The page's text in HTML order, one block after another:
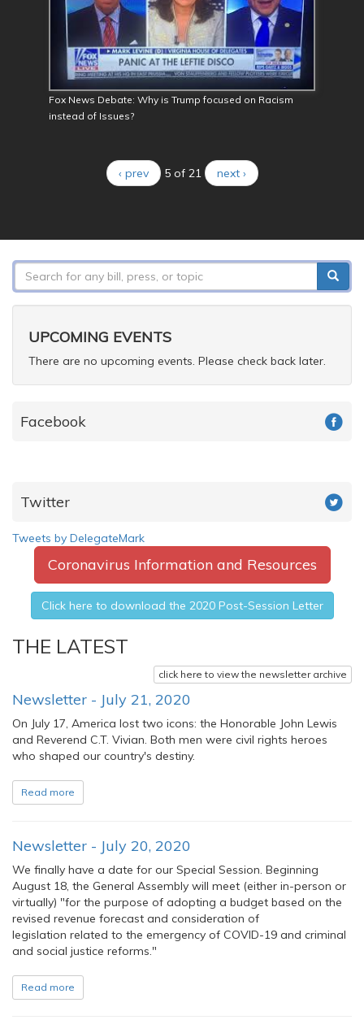
Fox News Debate: Why is Trump focused on Racism
instead of Issues?
‹ prev 5 of 21 next ›
Search
form
Search
UPCOMING EVENTS
There are no upcoming events. Please check back later.
Facebook
Twitter
Tweets by DelegateMark
Coronavirus Information and Resources
Click here to download the 2020 Post-Session Letter
THE LATEST
click here to view the newsletter archive
Newsletter - July 21, 2020
On July 17, America lost two icons: the Honorable John Lewis
and Reverend C.T. Vivian. Both men were civil rights heroes
who shaped our country's destiny.
Read more
Newsletter - July 20, 2020
We finally have a date for our Special Session. Beginning
August 18, the General Assembly will meet (either in-person or
virtually) "for the purpose of adopting a budget based on the
revised revenue forecast and consideration of
legislation related to the emergency of COVID-19 and criminal
and social justice reforms."
Read more